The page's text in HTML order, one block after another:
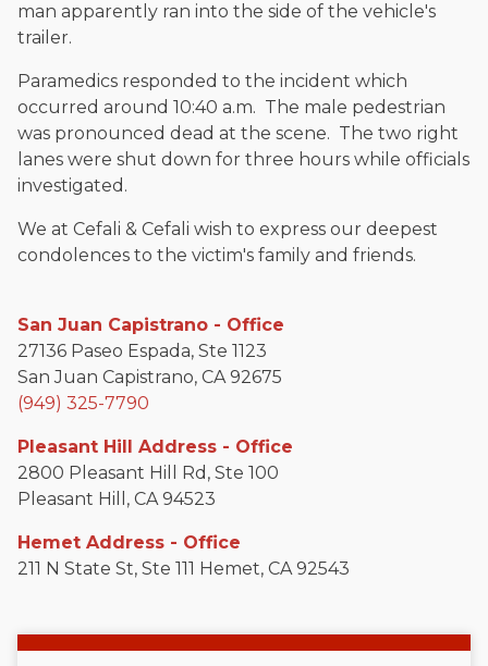
man apparently ran into the side of the vehicle's
trailer.
Paramedics responded to the incident which
occurred around 10:40 a.m. The male pedestrian
was pronounced dead at the scene. The two right
lanes were shut down for three hours while officials
investigated.
We at Cefali & Cefali wish to express our deepest
condolences to the victim's family and friends.
San Juan Capistrano - Office
27136 Paseo Espada, Ste 1123
San Juan Capistrano, CA 92675
(949) 325-7790
Pleasant Hill Address - Office
2800 Pleasant Hill Rd, Ste 100
Pleasant Hill, CA 94523
Hemet Address - Office
211 N State St, Ste 111 Hemet, CA 92543